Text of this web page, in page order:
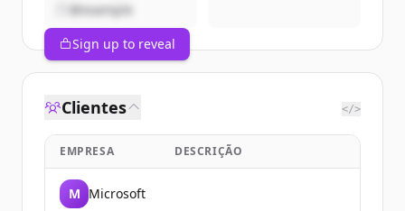
@example
Sign up to reveal
Clientes </>
EMPRESA DESCRIÇÃO
M Microsoft